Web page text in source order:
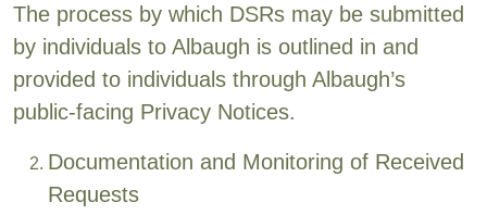
The process by which DSRs may be submitted
by individuals to Albaugh is outlined in and
provided to individuals through Albaugh’s
public-facing Privacy Notices.
Documentation and Monitoring of Received
Requests